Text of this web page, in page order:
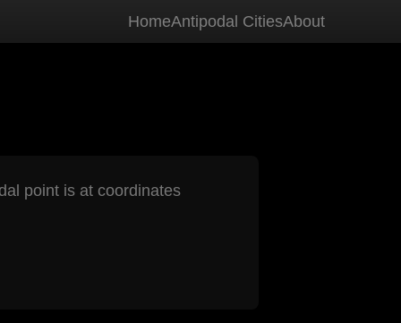
HomeAntipodal CitiesAbout
point is at coordinates